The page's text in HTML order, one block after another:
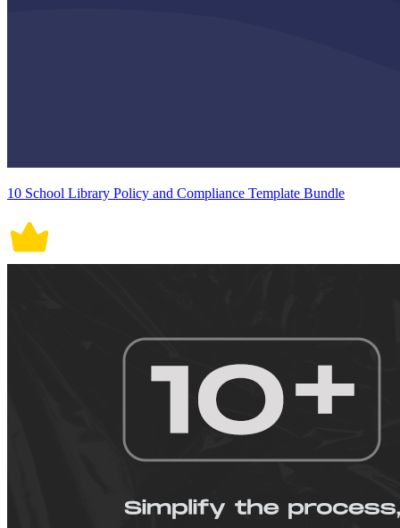
10 School Library Policy and Compliance Template Bundle